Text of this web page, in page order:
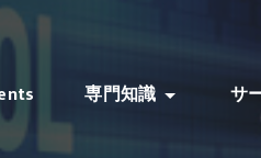
専門知識 サ